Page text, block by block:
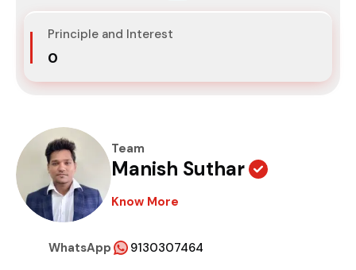
Principle and Interest
₹0
Team
Manish Suthar
Know More
WhatsApp
9130307464